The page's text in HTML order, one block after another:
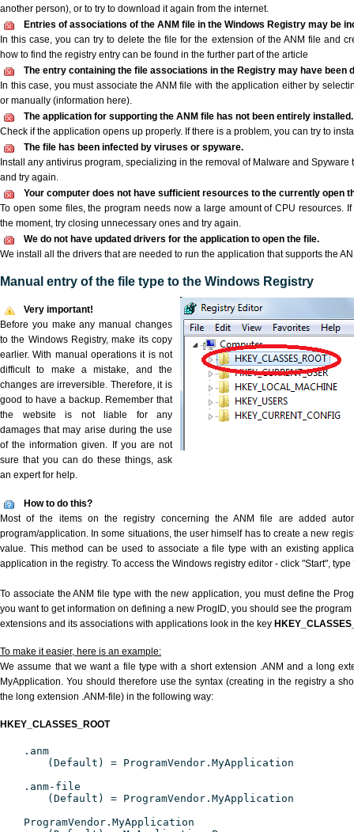
another person), or to try to download it again from the internet.
Entries of associations of the ANM file in the Windows Registry may be
In this case, you can try to delete the file for the extension of the ANM file and
how to find the registry entry can be found in the further part of the article
The entry containing the file associations in the Registry may have been
In this case, you must associate the ANM file with the application either by
or manually (information here).
The application for supporting the ANM file has not been entirely installed.
Check if the application opens up properly. If there is a problem, you can try to
The file has been infected by viruses or spyware.
Install any antivirus program, specializing in the removal of Malware and Spyware
and try again.
Your computer does not have sufficient resources to the currently open
To open some files, the program needs now a large amount of CPU resources.
the moment, try closing unnecessary ones and try again.
We do not have updated drivers for the application to open the file.
We install all the drivers that are needed to run the application that supports the
Manual entry of the file type to the Windows Registry
Very important!
Before you make any manual changes
to the Windows Registry, make its copy
earlier. With manual operations it is not
difficult to make a mistake, and the
changes are irreversible. Therefore, it is
good to have a backup. Remember that
the website is not liable for any
damages that may arise during the use
of the information given. If you are not
sure that you can do these things, ask
an expert for help.
How to do this?
Most of the items on the registry concerning the ANM file are added
program/application. In some situations, the user himself has to create a new
value. This method can be used to associate a file type with an existing
application in the registry. To access the Windows registry editor - click "Start", type
To associate the ANM file type with the new application, you must define the
you want to get information on defining a new ProgID, you should see the
extensions and its associations with applications look in the key
To make it easier, here is an example:
We assume that we want a file type with a short extension .ANM and a long
MyApplication. You should therefore use the syntax (creating in the registry a
the long extension .ANM-file) in the following way:
HKEY_CLASSES_ROOT
.anm
(Default) = ProgramVendor.MyApplication
.anm-file
(Default) = ProgramVendor.MyApplication
ProgramVendor.MyApplication